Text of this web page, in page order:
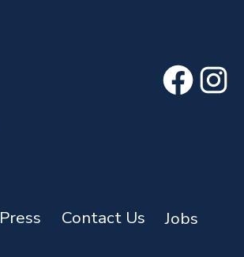
Press Contact Us Jobs
Facebook